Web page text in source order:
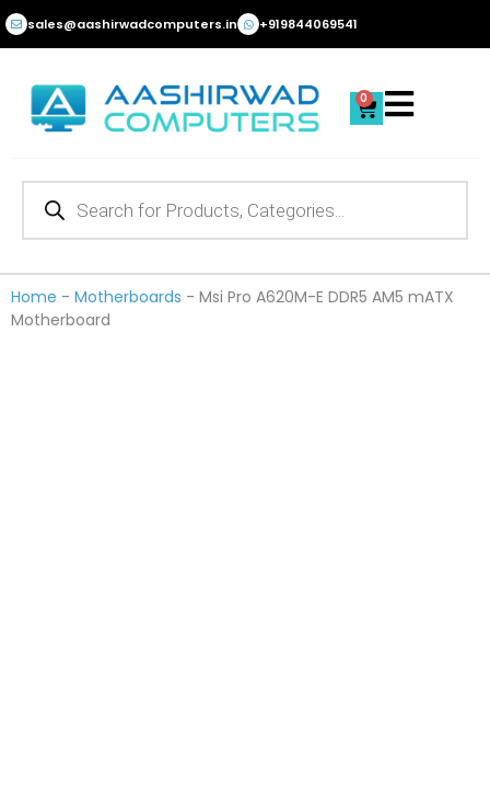
Skip
to
sales@aashirwadcomputers.in +919844069541
0
Cart
Products
Home - Motherboards - Msi Pro A620M-E DDR5 AM5 mATX
Motherboard